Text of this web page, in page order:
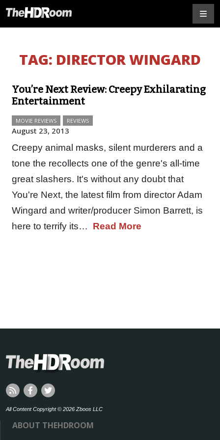
TAG: DIRECTOR WINGARD
You’re Next Review: Creepy Exhilarating
Entertainment
MOVIE REVIEWS REVIEWS
August 23, 2013
Creepy animal masks, silent murderers and a
tone the recollects one of the genre's all-time
great slashers. It's without any doubt that
You're Next, the latest film from director Adam
Wingard and writer/producer Simon Barrett, is
here to terrify its… Read More
All Content Copyright © 2026 Zboos LLC
ABOUT THEHDROOM